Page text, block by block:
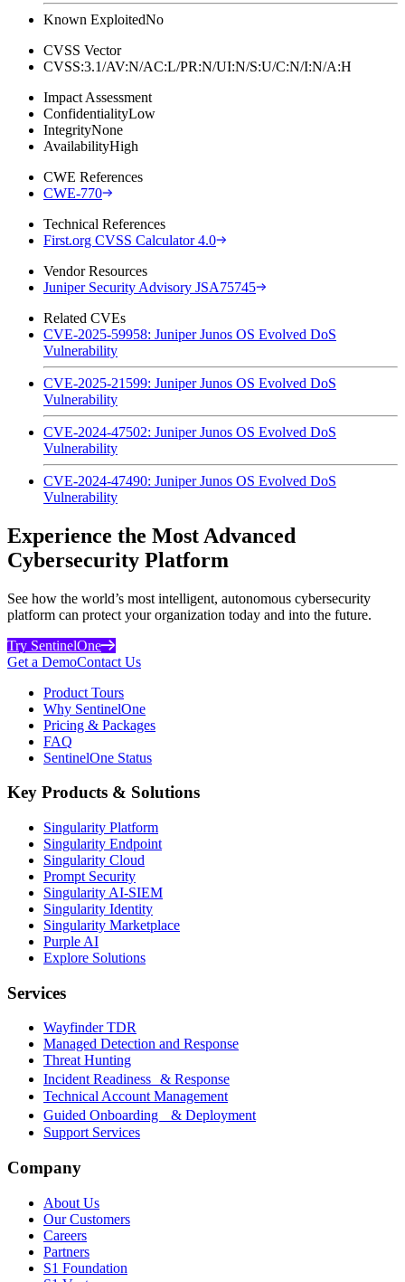
Known ExploitedNo
CVSS Vector
CVSS:3.1/AV:N/AC:L/PR:N/UI:N/S:U/C:N/I:N/A:H
Impact Assessment
ConfidentialityLow
IntegrityNone
AvailabilityHigh
CWE References
CWE-770
Technical References
First.org CVSS Calculator 4.0
Vendor Resources
Juniper Security Advisory JSA75745
Related CVEs
CVE-2025-59958: Juniper Junos OS Evolved DoS
Vulnerability
CVE-2025-21599: Juniper Junos OS Evolved DoS
Vulnerability
CVE-2024-47502: Juniper Junos OS Evolved DoS
Vulnerability
CVE-2024-47490: Juniper Junos OS Evolved DoS
Vulnerability
Experience the Most Advanced
Cybersecurity Platform
See how the world’s most intelligent, autonomous cybersecurity
platform can protect your organization today and into the future.
Try SentinelOne
Get a DemoContact Us
Product Tours
Why SentinelOne
Pricing & Packages
FAQ
SentinelOne Status
Key Products & Solutions
Singularity Platform
Singularity Endpoint
Singularity Cloud
Prompt Security
Singularity AI-SIEM
Singularity Identity
Singularity Marketplace
Purple AI
Explore Solutions
Services
Wayfinder TDR
Managed Detection and Response
Threat Hunting
Incident Readiness & Response
Technical Account Management
Guided Onboarding & Deployment
Support Services
Company
About Us
Our Customers
Careers
Partners
S1 Foundation